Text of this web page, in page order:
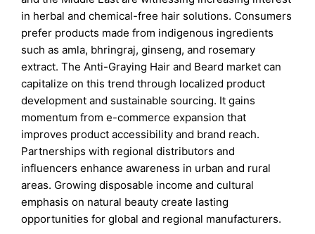
in herbal and chemical-free hair solutions. Consumers
prefer products made from indigenous ingredients
such as amla, bhringraj, ginseng, and rosemary
extract. The Anti-Graying Hair and Beard market can
capitalize on this trend through localized product
development and sustainable sourcing. It gains
momentum from e-commerce expansion that
improves product accessibility and brand reach.
Partnerships with regional distributors and
influencers enhance awareness in urban and rural
areas. Growing disposable income and cultural
emphasis on natural beauty create lasting
opportunities for global and regional manufacturers.